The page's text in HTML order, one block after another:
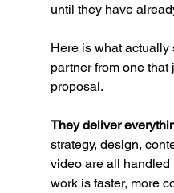
until they have
Here is what
partner from one
proposal.
They deliver
strategy, design,
video are all handled
work is faster, more